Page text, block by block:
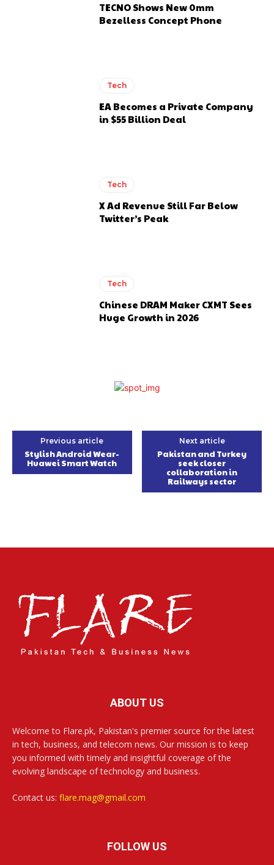
TECNO Shows New 0mm
Bezelless Concept Phone
Tech
EA Becomes a Private Company
in $55 Billion Deal
Tech
X Ad Revenue Still Far Below
Twitter’s Peak
Tech
Chinese DRAM Maker CXMT Sees
Huge Growth in 2026
Previous article
Stylish Android Wear-
Huawei Smart Watch
Next article
Pakistan and Turkey
seek closer
collaboration in
Railways sector
ABOUT US
Welcome to Flare.pk, Pakistan's premier source for the latest
in tech, business, and telecom news. Our mission is to keep
you informed with timely and insightful coverage of the
evolving landscape of technology and business.
Contact us: flare.mag@gmail.com
FOLLOW US